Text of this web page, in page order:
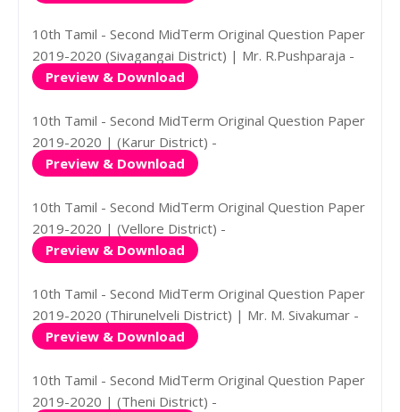
10th Tamil - Second MidTerm Original Question Paper
2019-2020 (Sivagangai District) | Mr. R.Pushparaja -
Preview & Download
10th Tamil - Second MidTerm Original Question Paper
2019-2020 | (Karur District) -
Preview & Download
10th Tamil - Second MidTerm Original Question Paper
2019-2020 | (Vellore District) -
Preview & Download
10th Tamil - Second MidTerm Original Question Paper
2019-2020 (Thirunelveli District) | Mr. M. Sivakumar -
Preview & Download
10th Tamil - Second MidTerm Original Question Paper
2019-2020 | (Theni District) -